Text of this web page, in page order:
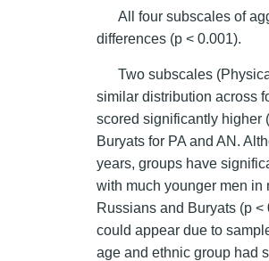
All four subscales of
differences (p < 0.001).
Two subscales
similar distribution across
scored significantly higher
Buryats for PA and AN.
years, groups have
with much younger men in
Russians and Buryats (p
could appear due to
age and ethnic group had